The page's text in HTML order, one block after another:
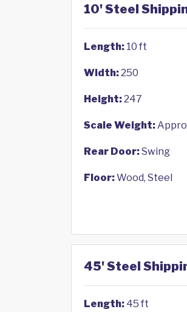
10' Steel
Length: 10 ft
Width:250
Height:247
Scale Weight:
Rear Door:Swing
Floor:Wood, Steel
45' Steel
Length: 45 ft